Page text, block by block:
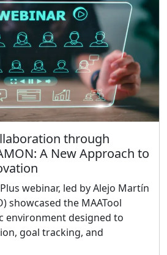
through
A New Approach to
webinar, led by Alejo Martín
showcased the MAATool
environment designed to
goal tracking, and